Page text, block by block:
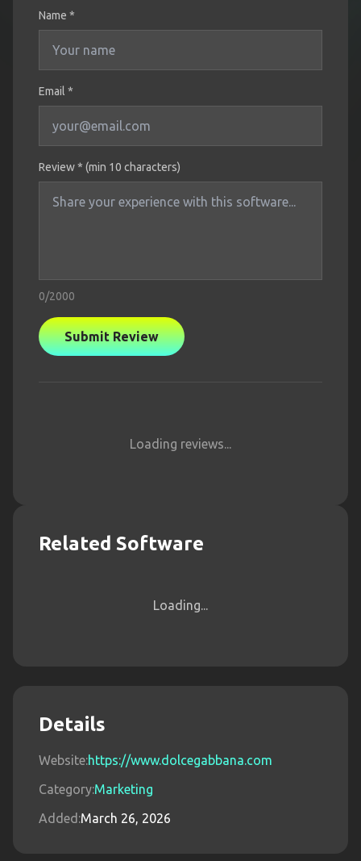
Name *
Email *
Review * (min 10 characters)
0/2000
Submit Review
Loading reviews...
Related Software
Loading...
Details
Website:https://www.dolcegabbana.com
Category:Marketing
Added:March 26, 2026